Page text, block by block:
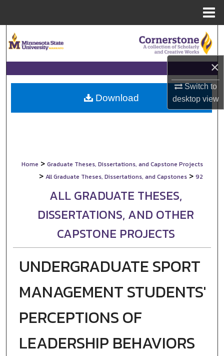
×
Switch to
desktopview
Browse Collections
My Account
About
Home > Graduate Theses, Dissertations, and Capstone Projects
> All Graduate Theses, Dissertations, and Capstones > 92
ALL GRADUATE THESES,
DISSERTATIONS, AND OTHER
CAPSTONE PROJECTS
UNDERGRADUATE SPORT
MANAGEMENT STUDENTS'
PERCEPTIONS OF
LEADERSHIP BEHAVIORS
Download